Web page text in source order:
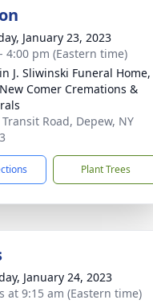
January 23, 2023
4:00 pm (Eastern time)
J. Sliwinski Funeral Home,
Comer Cremations &
Transit Road, Depew, NY
Plant Trees
January 24, 2023
at 9:15 am (Eastern time)